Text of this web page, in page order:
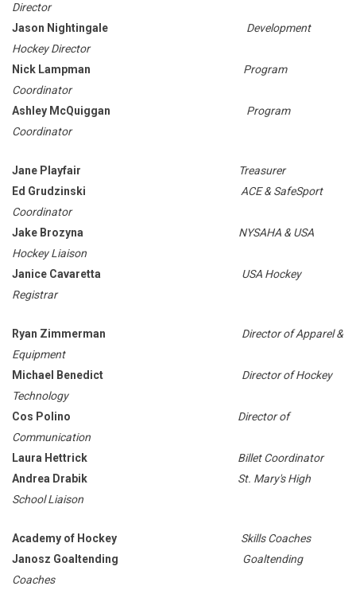
Director
Jason Nightingale Development
Hockey Director
Nick Lampman Program
Coordinator
Ashley McQuiggan Program
Coordinator
Jane Playfair
Treasurer
Ed Grudzinski ACE & SafeSport
Coordinator
Jake Brozyna NYSAHA & USA
Hockey Liaison
Janice Cavaretta USA Hockey
Registrar
Ryan Zimmerman Director of Apparel &
Equipment
Michael Benedict Director of Hockey
Technology
Cos Polino Director of
Communication
Laura Hettrick Billet Coordinator
Andrea Drabik St. Mary's High
School Liaison
Academy of Hockey Skills Coaches
Janosz Goaltending Goaltending
Coaches